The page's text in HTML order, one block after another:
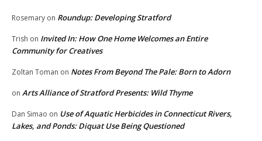
Rosemary on Roundup: Developing Stratford
Trish on Invited In: How One Home Welcomes an Entire
Community for Creatives
Zoltan Toman on Notes From Beyond The Pale: Born to Adorn
on Arts Alliance of Stratford Presents: Wild Thyme
Dan Simao on Use of Aquatic Herbicides in Connecticut Rivers,
Lakes, and Ponds: Diquat Use Being Questioned